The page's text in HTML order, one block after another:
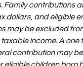
Family contributions
dollars, and eligible
may be excluded
taxable income. A one
contribution may be
eligible children born